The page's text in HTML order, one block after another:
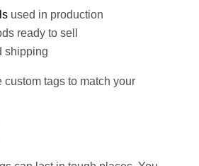
used in production
ready to sell
shipping
custom tags to match your